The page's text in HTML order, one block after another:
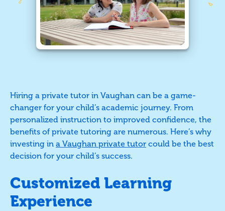
Hiring a private tutor in Vaughan can be a game-
changer for your child’s academic journey. From
personalized instruction to improved confidence, the
benefits of private tutoring are numerous. Here’s why
investing in a Vaughan private tutor could be the best
decision for your child’s success.
Customized Learning
Experience